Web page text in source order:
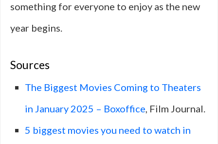
something for everyone to enjoy as the new
year begins.
Sources
The Biggest Movies Coming to Theaters
in January 2025 – Boxoffice, Film Journal.
5 biggest movies you need to watch in